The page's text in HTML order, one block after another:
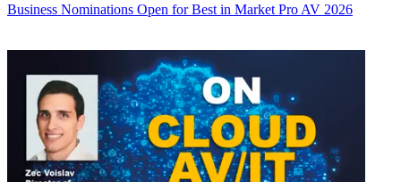
Business Nominations Open for Best in Market Pro AV 2026